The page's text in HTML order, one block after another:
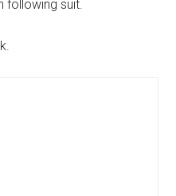
following suit.